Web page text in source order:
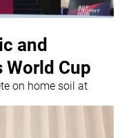
and
Cup
on home soil at